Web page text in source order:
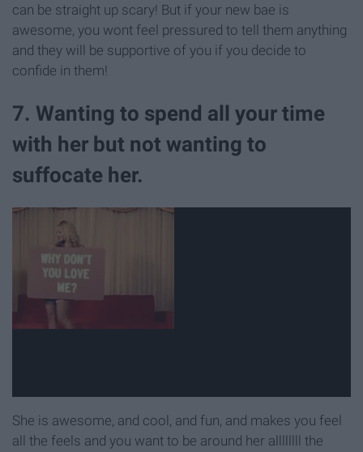
can be straight up scary! But if your new bae is
awesome, you wont feel pressured to tell them anything
and they will be supportive of you if you decide to
confide in them!
7. Wanting to spend all your time
with her but not wanting to
suffocate her.
She is awesome, and cool, and fun, and makes you feel
all the feels and you want to be around her allllllll the